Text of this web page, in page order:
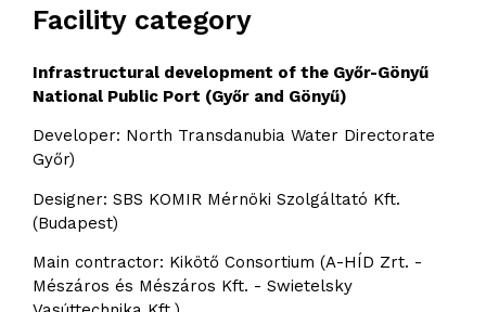
Facility category
Infrastructural development of the Győr-Gönyű
National Public Port (Győr and Gönyű)
Developer: North Transdanubia Water Directorate
Győr)
Designer: SBS KOMIR Mérnöki Szolgáltató Kft.
(Budapest)
Main contractor: Kikötő Consortium (A-HÍD Zrt. -
Mészáros és Mészáros Kft. - Swietelsky